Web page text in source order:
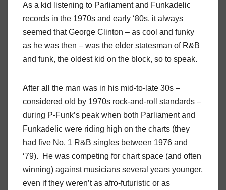
As a kid listening to Parliament and Funkadelic
records in the 1970s and early ‘80s, it always
seemed that George Clinton – as cool and funky
as he was then – was the elder statesman of R&B
and funk, the oldest kid on the block, so to speak.
After all the man was in his mid-to-late 30s –
considered old by 1970s rock-and-roll standards –
during P-Funk’s peak when both Parliament and
Funkadelic were riding high on the charts (they
had five No. 1 R&B singles between 1976 and
‘79).
He was competing for chart space (and often
winning) against musicians several years younger,
even if they weren’t as afro-futuristic or as